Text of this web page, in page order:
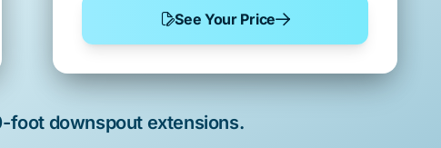
See Your Price
foot downspout extensions.